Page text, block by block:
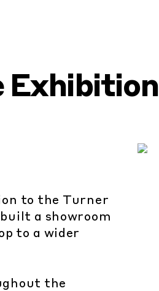
Exhibition
to the Turner
a showroom
to a wider
the